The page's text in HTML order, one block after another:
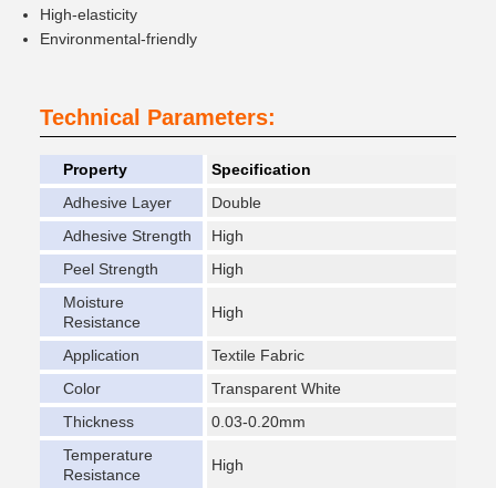
High-elasticity
Environmental-friendly
Technical Parameters:
Property
Specification
Adhesive Layer
Double
Adhesive Strength
High
Peel Strength
High
Moisture
Resistance
High
Application
Textile Fabric
Color
Transparent White
Thickness
0.03-0.20mm
Temperature
Resistance
High